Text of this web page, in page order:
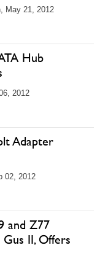
May 21, 2012
Hub
2012
Adapter
02, 2012
and Z77
II, Offers